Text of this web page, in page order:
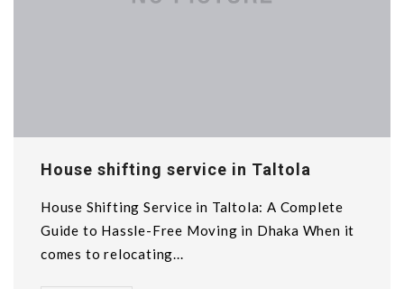
House shifting service in Taltola
House Shifting Service in Taltola: A Complete
Guide to Hassle-Free Moving in Dhaka When it
comes to relocating...